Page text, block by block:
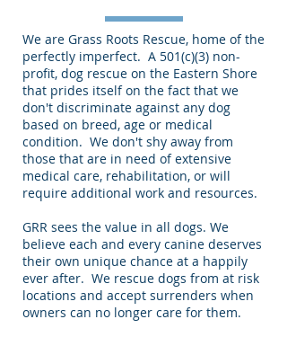
We are Grass Roots Rescue, home of the
perfectly imperfect. A 501(c)(3) non-
profit, dog rescue on the Eastern Shore
that prides itself on the fact that we
don't discriminate against any dog
based on breed, age or medical
condition. We don't shy away from
those that are in need of extensive
medical care, rehabilitation, or will
require additional work and resources.
GRR sees the value in all dogs. We
believe each and every canine deserves
their own unique chance at a happily
ever after. We rescue dogs from at risk
locations and accept surrenders when
owners can no longer care for them.